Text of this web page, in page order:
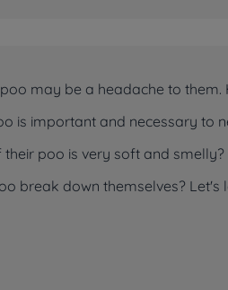
may be a headache to them.
is important and necessary to
poo is very soft and smelly?
break down themselves?